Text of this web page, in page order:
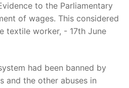
to the Parliamentary
of wages. This considered
textile worker, - 17th June
had been banned by
and the other abuses in